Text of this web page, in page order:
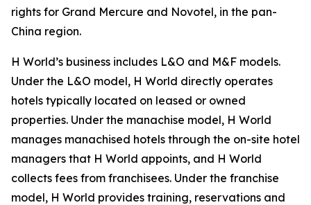
rights for Grand Mercure and Novotel, in the pan-
China region.
H World’s business includes L&O and M&F models.
Under the L&O model, H World directly operates
hotels typically located on leased or owned
properties. Under the manachise model, H World
manages manachised hotels through the on-site hotel
managers that H World appoints, and H World
collects fees from franchisees. Under the franchise
model, H World provides training, reservations and